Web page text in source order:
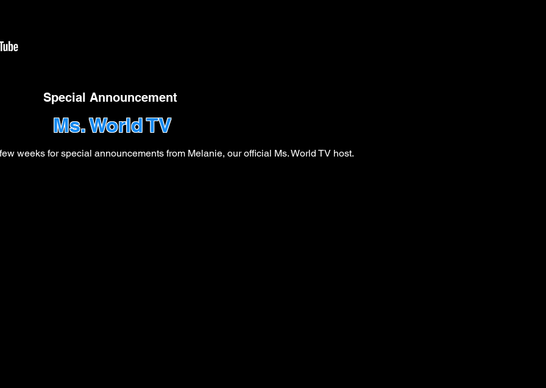
Special Announcement
Ms. World TV
weeks for special announcements from Melanie, our official Ms. World TV host.